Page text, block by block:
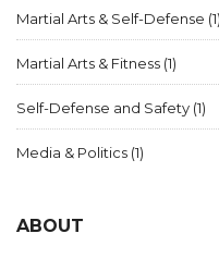
Martial Arts & Self-Defense (1)
Martial Arts & Fitness (1)
Self-Defense and Safety (1)
Media & Politics (1)
ABOUT